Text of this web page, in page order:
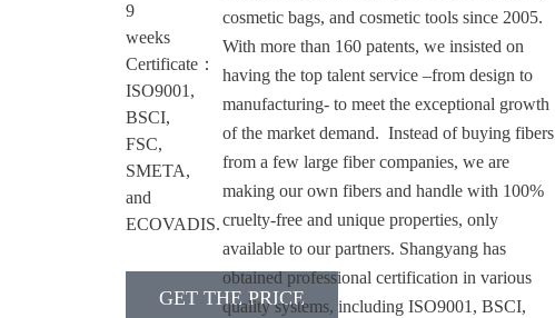
9
weeks
Certificate：
ISO9001,
BSCI,
FSC,
SMETA,
and
ECOVADIS.
GET THE PRICE
cosmetic bags, and cosmetic tools since 2005.
With more than 160 patents, we insisted on
having the top talent service –from design to
manufacturing- to meet the exceptional growth
of the market demand. Instead of buying fibers
from a few large fiber companies, we are
making our own fibers and handle with 100%
cruelty-free and unique properties, only
available to our partners. Shangyang has
obtained professional certification in various
quality systems, including ISO9001, BSCI,